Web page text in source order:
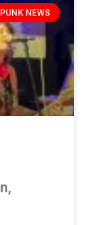
PUNK NEWS